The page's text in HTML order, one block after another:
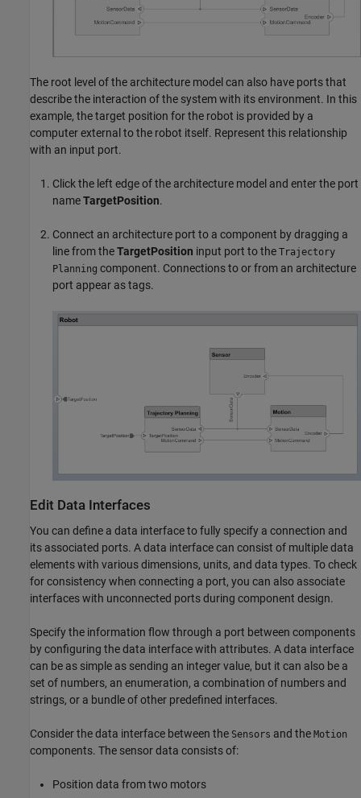
The root level of the architecture model can also have ports that
describe the interaction of the system with its environment. In this
example, the target position for the robot is provided by a
computer external to the robot itself. Represent this relationship
with an input port.
Click the left edge of the architecture model and enter the port
nameTargetPosition.
Connect an architecture port to a component by dragging a
line from theTargetPosition input port to the Trajectory
Planning component. Connections to or from an architecture
port appear as tags.
Edit Data Interfaces
You can define a data interface to fully specify a connection and
its associated ports. A data interface can consist of multiple data
elements with various dimensions, units, and data types. To check
for consistency when connecting a port, you can also associate
interfaces with unconnected ports during component design.
Specify the information flow through a port between components
by configuring the data interface with attributes. A data interface
can be as simple as sending an integer value, but it can also be a
set of numbers, an enumeration, a combination of numbers and
strings, or a bundle of other predefined interfaces.
Consider the data interface between the Sensors and the Motion
components. The sensor data consists of:
Position data from two motors